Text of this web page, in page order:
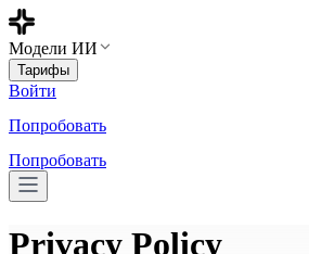
Модели ИИ
Тарифы
Войти
Попробовать
Попробовать
Privacy Policy